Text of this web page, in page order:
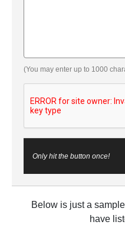
(You may enter up to 1000
Only hit the button once!
Below is just a
have